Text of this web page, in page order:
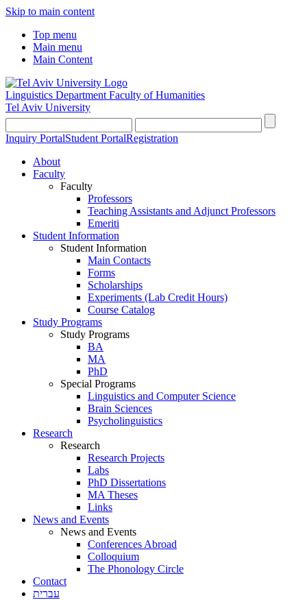
Skip to main content
Top menu
Main menu
Main Content
Linguistics Department Faculty of Humanities
Tel Aviv University
Inquiry PortalStudent PortalRegistration
About
Faculty
Faculty
Professors
Teaching Assistants and Adjunct Professors
Emeriti
Student Information
Student Information
Main Contacts
Forms
Scholarships
Experiments (Lab Credit Hours)
Course Catalog
Study Programs
Study Programs
BA
MA
PhD
Special Programs
Linguistics and Computer Science
Brain Sciences
Psycholinguistics
Research
Research
Research Projects
Labs
PhD Dissertations
MA Theses
Links
News and Events
News and Events
Conferences Abroad
Colloquium
The Phonology Circle
Contact
עברית